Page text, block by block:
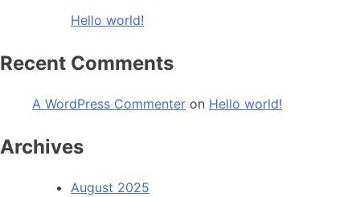
Hello world!
Recent Comments
A WordPress Commenter on Hello world!
Archives
August 2025